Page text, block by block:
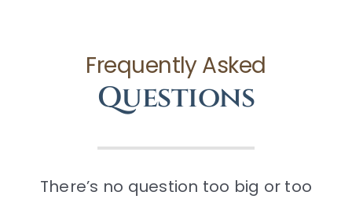
Frequently Asked
Questions
There’s no question too big or too